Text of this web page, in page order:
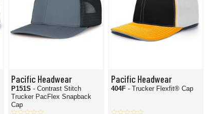
Pacific Headwear
P151S- Contrast Stitch
Trucker PacFlex Snapback
Cap
Pacific Headwear
404F - Trucker Flexfit® Cap